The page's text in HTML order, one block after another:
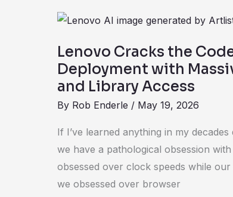
Lenovo Cracks the
Deployment with
and Library Access
By Rob Enderle / May 19, 2026
If I’ve learned anything in my
we have a pathological obsession
obsessed over clock speeds while
we obsessed over browser
Lenovo
the
Code
for
Rapid